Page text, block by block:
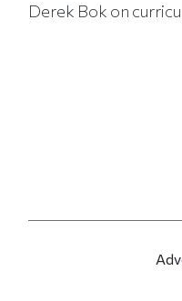
Derek Bok on